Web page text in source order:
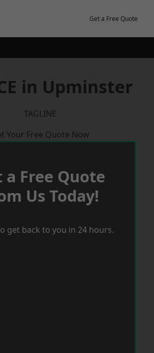
Get a Free Quote
in Upminster
TAGLINE
Your Free Quote Now
a Free Quote
Us Today!
get back to you in 24 hours.